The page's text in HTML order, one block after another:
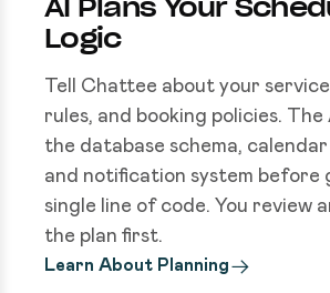
AI Plans Your
Logic
Tell Chattee about your
rules, and booking policies. The
the database schema,
and notification system before
single line of code. You review
the plan first.
Learn About Planning